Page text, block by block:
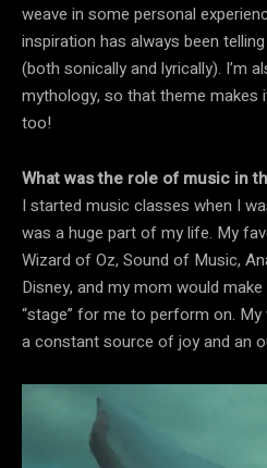
weave in some personal
inspiration has always been
(both sonically and lyrically). I’m
mythology, so that theme
too!
What was the role of music in
I started music classes when I
was a huge part of my life. My
Wizard of Oz, Sound of Music,
Disney, and my mom would
“stage” for me to perform on.
a constant source of joy and an